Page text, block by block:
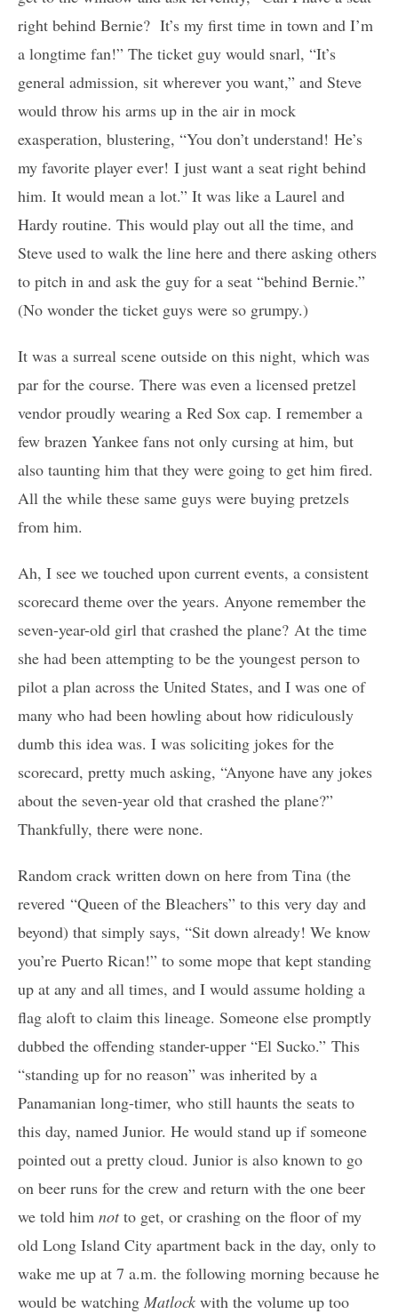
right behind Bernie? It’s my first time in town and I’m
a longtime fan!” The ticket guy would snarl, “It’s
general admission, sit wherever you want,” and Steve
would throw his arms up in the air in mock
exasperation, blustering, “You don’t understand! He’s
my favorite player ever! I just want a seat right behind
him. It would mean a lot.” It was like a Laurel and
Hardy routine. This would play out all the time, and
Steve used to walk the line here and there asking others
to pitch in and ask the guy for a seat “behind Bernie.”
(No wonder the ticket guys were so grumpy.)
It was a surreal scene outside on this night, which was
par for the course. There was even a licensed pretzel
vendor proudly wearing a Red Sox cap. I remember a
few brazen Yankee fans not only cursing at him, but
also taunting him that they were going to get him fired.
All the while these same guys were buying pretzels
from him.
Ah, I see we touched upon current events, a consistent
scorecard theme over the years. Anyone remember the
seven-year-old girl that crashed the plane? At the time
she had been attempting to be the youngest person to
pilot a plan across the United States, and I was one of
many who had been howling about how ridiculously
dumb this idea was. I was soliciting jokes for the
scorecard, pretty much asking, “Anyone have any jokes
about the seven-year old that crashed the plane?”
Thankfully, there were none.
Random crack written down on here from Tina (the
revered “Queen of the Bleachers” to this very day and
beyond) that simply says, “Sit down already! We know
you’re Puerto Rican!” to some mope that kept standing
up at any and all times, and I would assume holding a
flag aloft to claim this lineage. Someone else promptly
dubbed the offending stander-upper “El Sucko.” This
“standing up for no reason” was inherited by a
Panamanian long-timer, who still haunts the seats to
this day, named Junior. He would stand up if someone
pointed out a pretty cloud. Junior is also known to go
on beer runs for the crew and return with the one beer
we told him notto get, or crashing on the floor of my
old Long Island City apartment back in the day, only to
wake me up at 7 a.m. the following morning because he
would be watching Matlock with the volume up too